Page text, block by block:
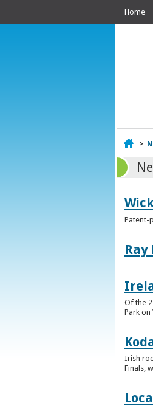
Home
>
Patent-
Of the
Park
Irish
Finals,